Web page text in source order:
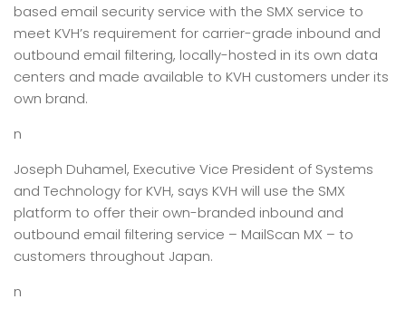
based email security service with the SMX service to
meet KVH’s requirement for carrier-grade inbound and
outbound email filtering, locally-hosted in its own data
centers and made available to KVH customers under its
own brand.
n
Joseph Duhamel, Executive Vice President of Systems
and Technology for KVH, says KVH will use the SMX
platform to offer their own-branded inbound and
outbound email filtering service – MailScan MX – to
customers throughout Japan.
n